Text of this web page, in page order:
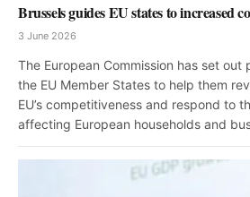
Brussels guides EU states to increased
3 June 2026
The European Commission has set
the EU Member States to help them
EU’s competitiveness and respond to
affecting European households and